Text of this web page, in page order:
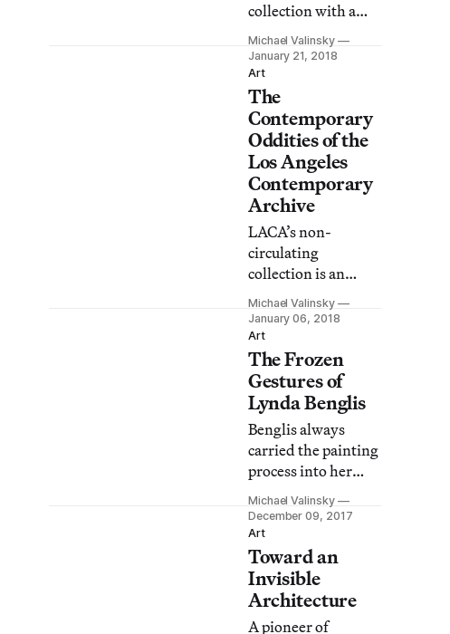
collection with a
gaze that projects
itself from the
ground to the
depths of the
galaxy.
Michael Valinsky
January 21, 2018
Art
The
Contemporary
Oddities of the
Los Angeles
Contemporary
Archive
LACA’s non-
circulating
collection is an
ever-expanding
project,
encompassing
documents and
ephemera from
contemporary
artists, researchers,
and writers
working in and
around Los
Angeles.
Michael Valinsky
January 06, 2018
Art
The Frozen
Gestures of
Lynda Benglis
Benglis always
carried the painting
process into her
work, resulting in a
visual
representation of
material in action.
Michael Valinsky
December 09, 2017
Art
Toward an
Invisible
Architecture
A pioneer of